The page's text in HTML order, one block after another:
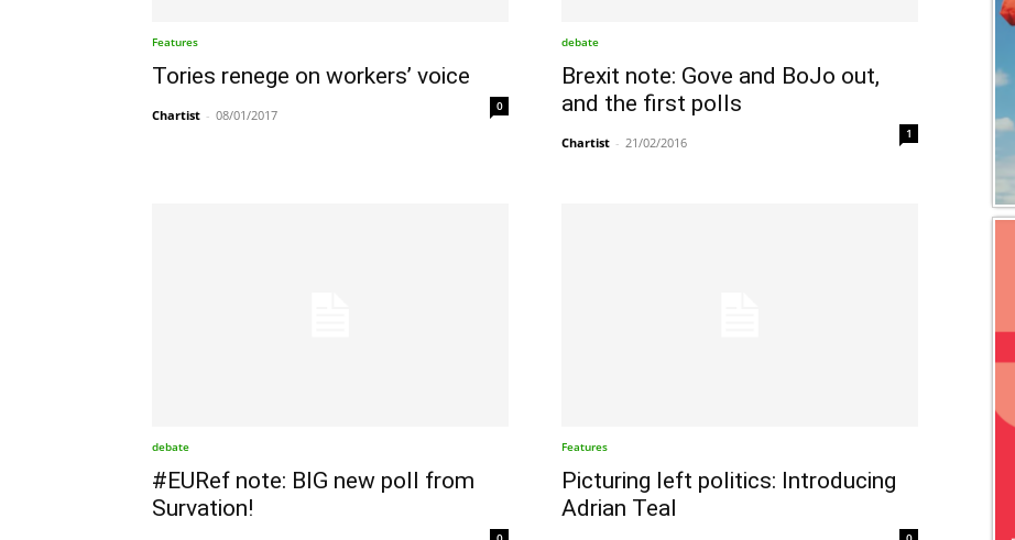
Features
Tories renege on workers’ voice
Chartist - 08/01/2017
0
debate
Brexit note: Gove and BoJo out,
and the first polls
Chartist - 21/02/2016
1
debate
#EURef note: BIG new poll from
Survation!
Features
Picturing left politics: Introducing
Adrian Teal